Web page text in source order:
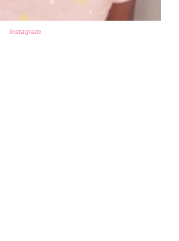
instagram